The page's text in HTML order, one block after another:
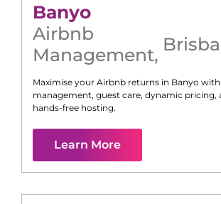
Banyo
Airbnb
Management,
Maximise your Airbnb returns in Banyo with
management, guest care, dynamic pricing,
hands-free hosting.
Learn More